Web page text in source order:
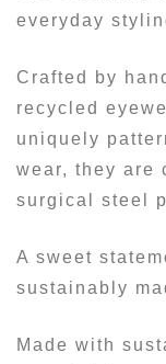
everyday
Crafted by
recycled
uniquely
wear, they are
surgical steel
A sweet
sustainably
Made with